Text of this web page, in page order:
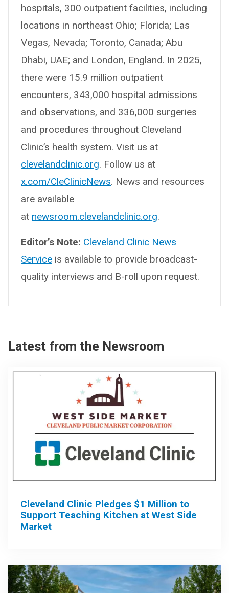
hospitals, 300 outpatient facilities, including
locations in northeast Ohio; Florida; Las
Vegas, Nevada; Toronto, Canada; Abu
Dhabi, UAE; and London, England. In 2025,
there were 15.9 million outpatient
encounters, 343,000 hospital admissions
and observations, and 336,000 surgeries
and procedures throughout Cleveland
Clinic’s health system. Visit us at
clevelandclinic.org. Follow us at
x.com/CleClinicNews. News and resources
are available
at newsroom.clevelandclinic.org.
Editor’s Note: Cleveland Clinic News
Service is available to provide broadcast-
quality interviews and B-roll upon request.
Latest from the Newsroom
Cleveland Clinic Pledges $1 Million to
Support Teaching Kitchen at West Side
Market